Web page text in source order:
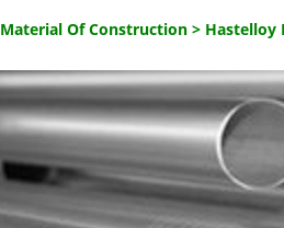
Material Of Construction > Hastelloy